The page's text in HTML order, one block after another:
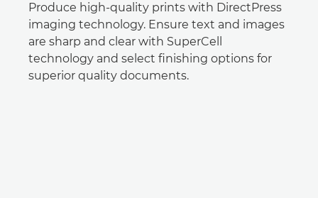
Produce high-quality prints with DirectPress
imaging technology. Ensure text and images
are sharp and clear with SuperCell
technology and select finishing options for
superior quality documents.